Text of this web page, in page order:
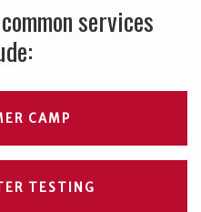
services
CAMP
TESTING